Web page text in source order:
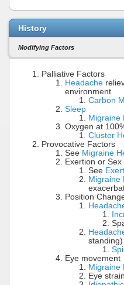
History
Modifying Factors
Palliative Factors
Headache
environment
Carbon
Sleep
Migraine
Oxygen at
Cluster
Provocative Factors
See Migraine
Exertion or
See
Migraine
Position
standing)
Eye movement
Migraine
Eye strain